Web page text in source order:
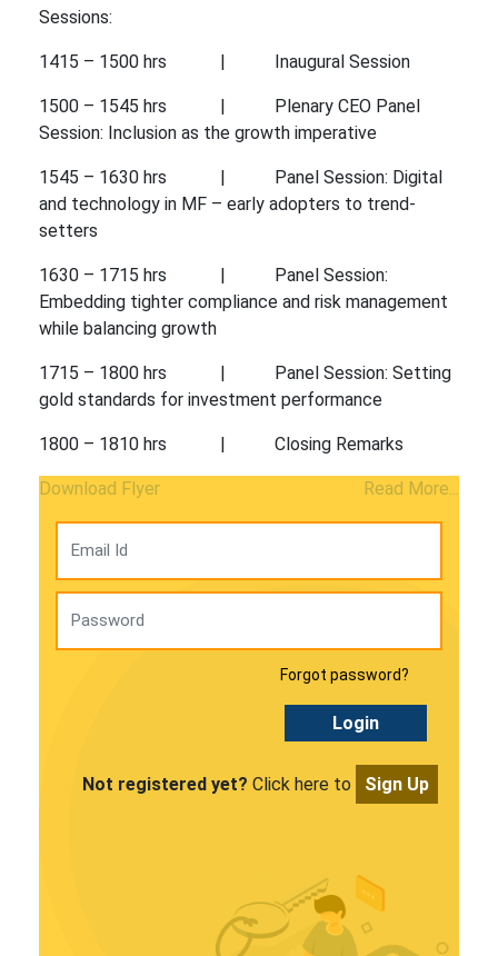
Sessions:
1415 – 1500 hrs | Inaugural Session
1500 – 1545 hrs | Plenary CEO Panel
Session: Inclusion as the growth imperative
1545 – 1630 hrs | Panel Session: Digital
and technology in MF – early adopters to trend-
setters
1630 – 1715 hrs | Panel Session:
Embedding tighter compliance and risk management
while balancing growth
1715 – 1800 hrs | Panel Session: Setting
gold standards for investment performance
1800 – 1810 hrs | Closing Remarks
Download Flyer Read More...
Forgot password?
Login
Not registered yet? Click here to Sign Up